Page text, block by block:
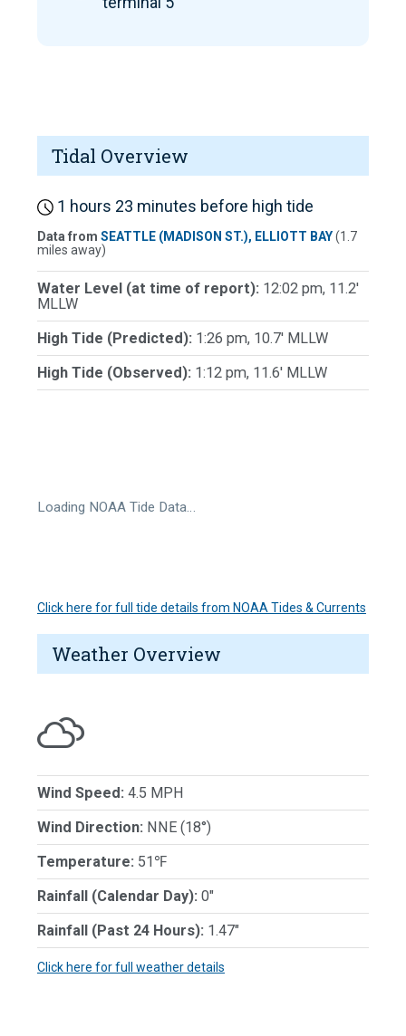
Tidal Overview
1 hours 23 minutes before high tide
Data from SEATTLE (MADISON ST.), ELLIOTT BAY(1.7
miles away)
Water Level (at time of report): 12:02 pm, 11.2'
MLLW
High Tide (Predicted): 1:26 pm, 10.7' MLLW
High Tide (Observed): 1:12 pm, 11.6' MLLW
Loading NOAA Tide Data…
Click here for full tide details from NOAA Tides & Currents
Weather Overview
Wind Speed: 4.5 MPH
Wind Direction: NNE (18°)
Temperature: 51℉
Rainfall (Calendar Day): 0"
Rainfall (Past 24 Hours): 1.47"
Click here for full weather details